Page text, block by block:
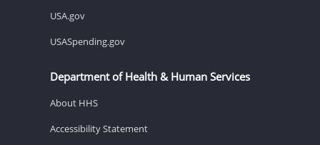
USA.gov
USASpending.gov
Department of Health & Human Services
About HHS
Accessibility Statement